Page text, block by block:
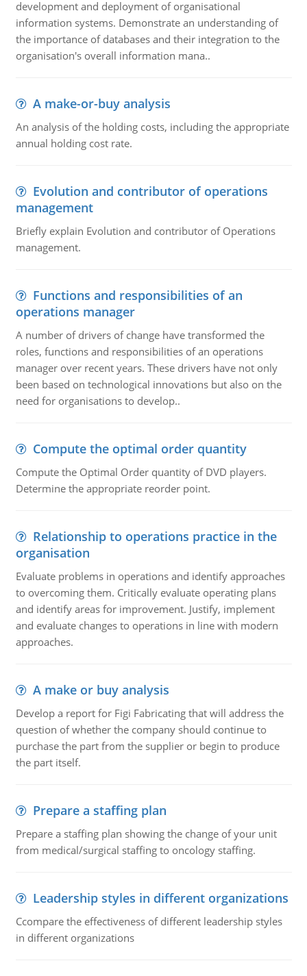
development and deployment of organisational
information systems. Demonstrate an understanding of
the importance of databases and their integration to the
organisation's overall information mana..
A make-or-buy analysis
An analysis of the holding costs, including the appropriate
annual holding cost rate.
Evolution and contributor of operations
management
Briefly explain Evolution and contributor of Operations
management.
Functions and responsibilities of an
operations manager
A number of drivers of change have transformed the
roles, functions and responsibilities of an operations
manager over recent years. These drivers have not only
been based on technological innovations but also on the
need for organisations to develop..
Compute the optimal order quantity
Compute the Optimal Order quantity of DVD players.
Determine the appropriate reorder point.
Relationship to operations practice in the
organisation
Evaluate problems in operations and identify approaches
to overcoming them. Critically evaluate operating plans
and identify areas for improvement. Justify, implement
and evaluate changes to operations in line with modern
approaches.
A make or buy analysis
Develop a report for Figi Fabricating that will address the
question of whether the company should continue to
purchase the part from the supplier or begin to produce
the part itself.
Prepare a staffing plan
Prepare a staffing plan showing the change of your unit
from medical/surgical staffing to oncology staffing.
Leadership styles in different organizations
Ccompare the effectiveness of different leadership styles
in different organizations